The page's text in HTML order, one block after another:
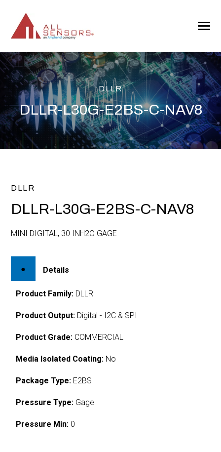
CONTENT
Toggle
DLLR
DLLR-L30G-E2BS-C-NAV8
DLLR
DLLR-L30G-E2BS-C-NAV8
MINI DIGITAL, 30 INH2O GAGE
Details
Product Family: DLLR
Product Output: Digital - I2C & SPI
Product Grade: COMMERCIAL
Media Isolated Coating: No
Package Type: E2BS
Pressure Type: Gage
Pressure Min: 0